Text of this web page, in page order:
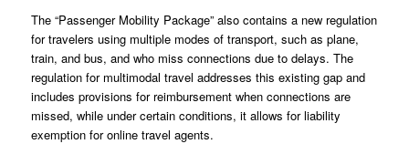
The “Passenger Mobility Package” also contains a new regulation
for travelers using multiple modes of transport, such as plane,
train, and bus, and who miss connections due to delays. The
regulation for multimodal travel addresses this existing gap and
includes provisions for reimbursement when connections are
missed, while under certain conditions, it allows for liability
exemption for online travel agents.